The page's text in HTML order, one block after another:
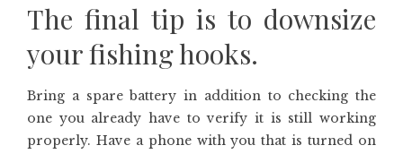
The final tip is to downsize
your fishing hooks.
Bring a spare battery in addition to checking the
one you already have to verify it is still working
properly. Have a phone with you that is turned on